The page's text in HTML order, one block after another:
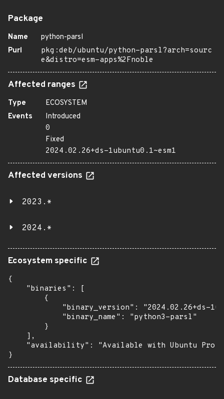
Package
Name
python-parsl
Purl
pkg:deb/ubuntu/python-parsl?arch=sourc
e&distro=esm-apps%2Fnoble
Affected ranges
Type
ECOSYSTEM
Events
Introduced
0
Fixed
2024.02.26+ds-1ubuntu0.1~esm1
Affected versions
2023.*
2024.*
Ecosystem specific
{
    "binaries": [
        {
"binary_version": "2024.02.26+ds-
            "binary_name": "python3-parsl"
        }
    ],
"availability": "Available with Ubuntu Pro:
}
Database specific